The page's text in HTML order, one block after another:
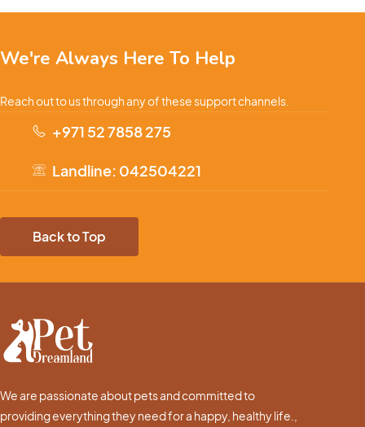
We're Always Here To Help
Reach out to us through any of these support channels.
+971 52 7858 275
Landline: 042504221
Back to Top
We are passionate about pets and committed to
providing everything they need for a happy, healthy life.,